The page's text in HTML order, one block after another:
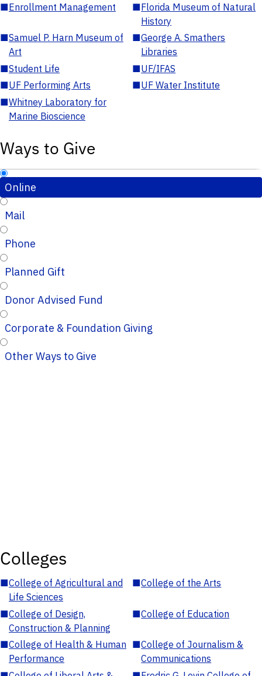
■Enrollment Management ■Florida Museum of Natural
History
■Samuel P. Harn Museum of
Art
■George A. Smathers
Libraries
■Student Life ■UF/IFAS
■UF Performing Arts ■UF Water Institute
■Whitney Laboratory for
Marine Bioscience
Ways to Give
Online
Mail
Phone
Planned Gift
Donor Advised Fund
Corporate & Foundation Giving
Other Ways to Give
Colleges
■College of Agricultural and
Life Sciences
■College of the Arts
■College of Design,
Construction & Planning
■College of Education
■College of Health & Human
Performance
■College of Journalism &
Communications